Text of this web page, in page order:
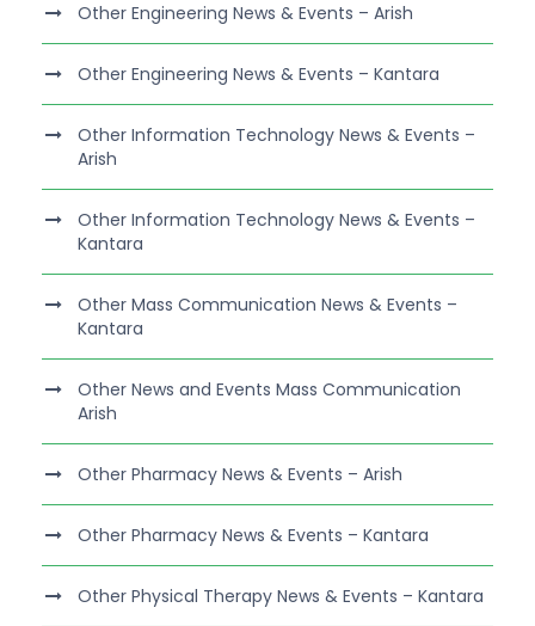
Other Engineering News & Events – Arish
Other Engineering News & Events – Kantara
Other Information Technology News & Events –
Arish
Other Information Technology News & Events –
Kantara
Other Mass Communication News & Events –
Kantara
Other News and Events Mass Communication
Arish
Other Pharmacy News & Events – Arish
Other Pharmacy News & Events – Kantara
Other Physical Therapy News & Events – Kantara